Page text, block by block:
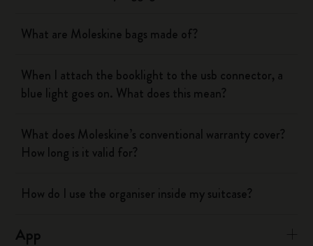
What are Moleskine bags made of?
When I attach the booklight to the usb connector, a
blue light goes on. What does this mean?
What does Moleskine’s conventional warranty cover?
How long is it valid for?
How do I use the organiser inside my suitcase?
App